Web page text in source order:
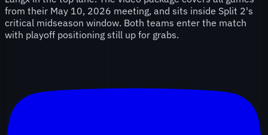
from their May 10, 2026 meeting, and sits inside Split 2's
critical midseason window. Both teams enter the match
with playoff positioning still up for grabs.